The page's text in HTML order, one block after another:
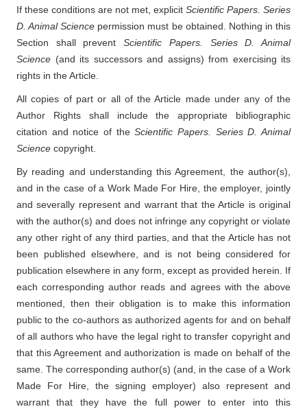
If these conditions are not met, explicit Scientific Papers. Series
D. Animal Science permission must be obtained. Nothing in this
Section shall preventScientific Papers. Series D. Animal
Science (and its successors and assigns) from exercising its
rights in the Article.
All copies of part or all of the Article made under any of the
Author Rights shall include the appropriate bibliographic
citation and notice of theScientific Papers. Series D. Animal
Science copyright.
By reading and understanding this Agreement, the author(s),
and in the case of a Work Made For Hire, the employer, jointly
and severally represent and warrant that the Article is original
with the author(s) and does not infringe any copyright or violate
any other right of any third parties, and that the Article has not
been published elsewhere, and is not being considered for
publication elsewhere in any form, except as provided herein. If
each corresponding author reads and agrees with the above
mentioned, then their obligation is to make this information
public to the co-authors as authorized agents for and on behalf
of all authors who have the legal right to transfer copyright and
that this Agreement and authorization is made on behalf of the
same. The corresponding author(s) (and, in the case of a Work
Made For Hire, the signing employer) also represent and
warrant that they have the full power to enter into this